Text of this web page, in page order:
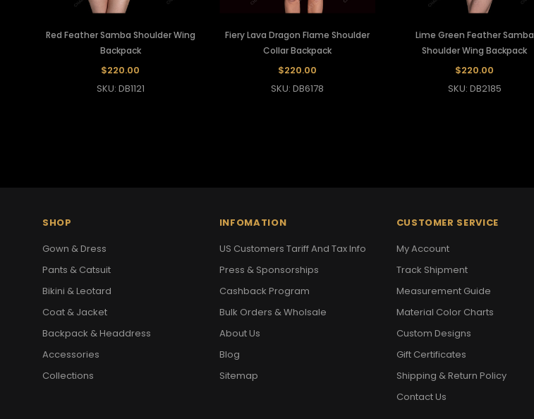
Red Feather Samba Shoulder Wing
Backpack
$220.00
SKU: DB1121
Fiery Lava Dragon Flame Shoulder
Collar Backpack
$220.00
SKU: DB6178
Lime Green Feather Samba
Shoulder Wing Backpack
$220.00
SKU: DB2185
SHOP
Gown & Dress
Pants & Catsuit
Bikini & Leotard
Coat & Jacket
Backpack & Headdress
Accessories
Collections
INFOMATION
US Customers Tariff And Tax Info
Press & Sponsorships
Cashback Program
Bulk Orders & Wholsale
About Us
Blog
Sitemap
CUSTOMER SERVICE
My Account
Track Shipment
Measurement Guide
Material Color Charts
Custom Designs
Gift Certificates
Shipping & Return Policy
Contact Us